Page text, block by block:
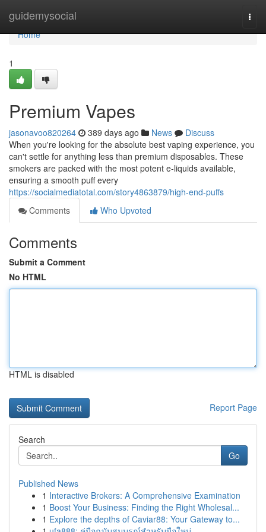
guidemysocial
Home
Home
1
Premium Vapes
jasonavoo820264 389 days ago News
Discuss
When you're looking for the absolute best vaping experience, you
can't settle for anything less than premium disposables. These
smokers are packed with the most potent e-liquids available,
ensuring a smooth puff every
https://socialmediatotal.com/story4863879/high-end-puffs
Comments
Who Upvoted
Comments
Submit a Comment
No HTML
HTML is disabled
Report Page
Search
Go
Published News
1 Interactive Brokers: A Comprehensive Examination
1 Boost Your Business: Finding the Right Wholesal...
1 Explore the depths of Caviar88: Your Gateway to...